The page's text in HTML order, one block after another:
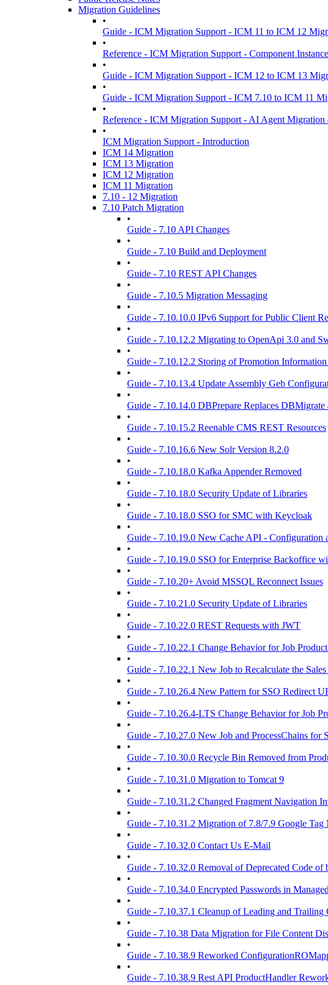
Migration Guidelines
•
Guide - ICM Migration Support - ICM 11 to ICM 12
•
Reference - ICM Migration Support - Component
•
Guide - ICM Migration Support - ICM 12 to ICM 13
•
Guide - ICM Migration Support - ICM 7.10 to ICM 11
•
Reference - ICM Migration Support - AI Agent
•
ICM Migration Support - Introduction
ICM 14 Migration
ICM 13 Migration
ICM 12 Migration
ICM 11 Migration
7.10 - 12 Migration
7.10 Patch Migration
•
Guide - 7.10 API Changes
•
Guide - 7.10 Build and Deployment
•
Guide - 7.10 REST API Changes
•
Guide - 7.10.5 Migration Messaging
•
Guide - 7.10.10.0 IPv6 Support for Public Client
•
Guide - 7.10.12.2 Migrating to OpenApi 3.0 and
•
Guide - 7.10.12.2 Storing of Promotion Information
•
Guide - 7.10.13.4 Update Assembly Geb
•
Guide - 7.10.14.0 DBPrepare Replaces
•
Guide - 7.10.15.2 Reenable CMS REST Resources
•
Guide - 7.10.16.6 New Solr Version 8.2.0
•
Guide - 7.10.18.0 Kafka Appender Removed
•
Guide - 7.10.18.0 Security Update of Libraries
•
Guide - 7.10.18.0 SSO for SMC with Keycloak
•
Guide - 7.10.19.0 New Cache API - Configuration
•
Guide - 7.10.19.0 SSO for Enterprise Backoffice
•
Guide - 7.10.20+ Avoid MSSQL Reconnect Issues
•
Guide - 7.10.21.0 Security Update of Libraries
•
Guide - 7.10.22.0 REST Requests with JWT
•
Guide - 7.10.22.1 Change Behavior for Job
•
Guide - 7.10.22.1 New Job to Recalculate the
•
Guide - 7.10.26.4 New Pattern for SSO Redirect
•
Guide - 7.10.26.4-LTS Change Behavior for Job
•
Guide - 7.10.27.0 New Job and ProcessChains for
•
Guide - 7.10.30.0 Recycle Bin Removed from
•
Guide - 7.10.31.0 Migration to Tomcat 9
•
Guide - 7.10.31.2 Changed Fragment Navigation
•
Guide - 7.10.31.2 Migration of 7.8/7.9 Google Tag
•
Guide - 7.10.32.0 Contact Us E-Mail
•
Guide - 7.10.32.0 Removal of Deprecated Code of
•
Guide - 7.10.34.0 Encrypted Passwords in
•
Guide - 7.10.37.1 Cleanup of Leading and Trailing
•
Guide - 7.10.38 Data Migration for File Content
•
Guide - 7.10.38.9 Reworked
•
Guide - 7.10.38.9 Rest API ProductHandler